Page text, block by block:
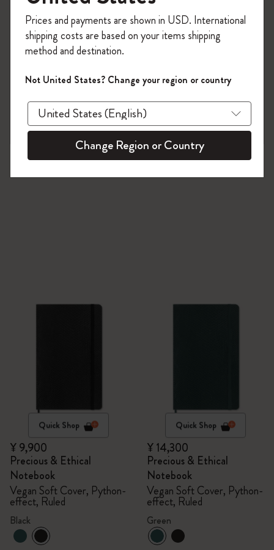
80 products
Quick Shop
¥ 9,900
Precious & Ethical
Notebook
Vegan Soft Cover, Python-
effect, Ruled
Black
Quick Shop
¥ 14,300
Precious & Ethical
Notebook
Vegan Soft Cover, Python-
effect, Ruled
Green
on your first orderusing the code
WELCOME10.
Create a Moleskine account to access exclusive
offers, member perks, and more inspiration.
Become a member!
Prices and payments are shown in USD. International
shipping costs are based on your items shipping
method and destination.
Not United States? Change your region or country
Change Region or Country